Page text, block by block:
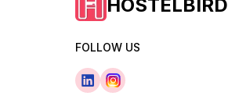
HOSTELBIRD
FOLLOW US